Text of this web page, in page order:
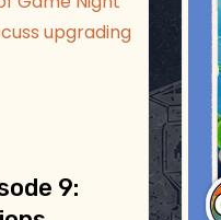
upgrading
9: